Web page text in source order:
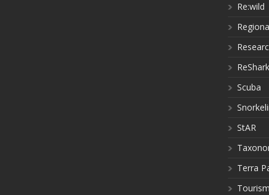
Re:wild
ReShark
Scuba
StAR
Terra
Tourism